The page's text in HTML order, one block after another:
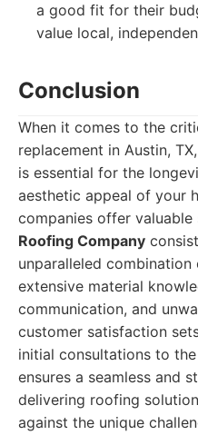
a good fit for their
value local,
Conclusion
When it comes to the
replacement in Austin,
is essential for the
aesthetic appeal of your
companies offer valuable
Roofing Company
unparalleled
extensive material
communication, and
customer satisfaction
initial consultations to
ensures a seamless and
delivering roofing
against the unique